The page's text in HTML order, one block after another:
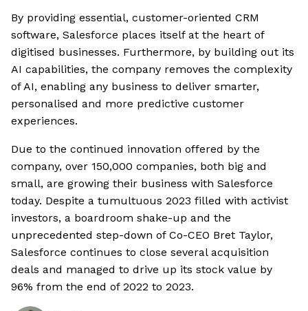
By providing essential, customer-oriented CRM
software, Salesforce places itself at the heart of
digitised businesses. Furthermore, by building out its
AI capabilities, the company removes the complexity
of AI, enabling any business to deliver smarter,
personalised and more predictive customer
experiences.
Due to the continued innovation offered by the
company, over 150,000 companies, both big and
small, are growing their business with Salesforce
today. Despite a tumultuous 2023 filled with activist
investors, a boardroom shake-up and the
unprecedented step-down of Co-CEO Bret Taylor,
Salesforce continues to close several acquisition
deals and managed to drive up its stock value by
96% from the end of 2022 to 2023.